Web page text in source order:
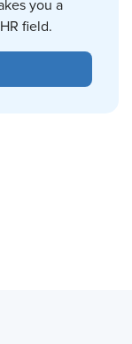
you a
field.